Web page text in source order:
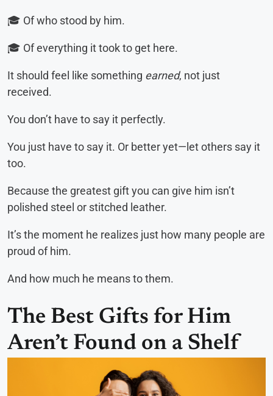
🎓 Of who stood by him.
🎓 Of everything it took to get here.
It should feel like something earned, not just
received.
You don’t have to say it perfectly.
You just have to say it. Or better yet—let others say it
too.
Because the greatest gift you can give him isn’t
polished steel or stitched leather.
It’s the moment he realizes just how many people are
proud of him.
And how much he means to them.
The Best Gifts for Him
Aren’t Found on a Shelf